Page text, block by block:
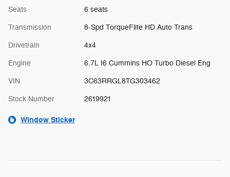
Seats 6 seats
Transmission 8-Spd TorqueFlite HD Auto Trans
Drivetrain 4x4
Engine 6.7L I6 Cummins HO Turbo Diesel Eng
VIN 3C63RRGL8TG303462
Stock Number 2619921
Window Sticker